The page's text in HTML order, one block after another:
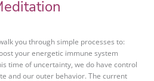
you through simple processes to:
your energetic immune system
time of uncertainty, we do have control
and our outer behavior. The current